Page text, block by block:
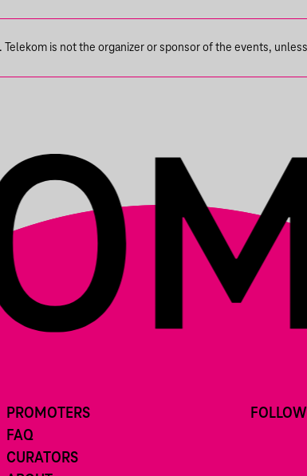
is not the organizer or sponsor of the events,
PROMOTERS
FAQ
CURATORS